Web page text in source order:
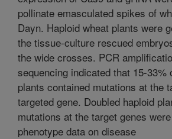
pollinate emasculated spikes of
Dayn. Haploid wheat plants were
the tissue-culture rescued
the wide crosses. PCR
sequencing indicated that 15-33%
plants contained mutations at the
targeted gene. Doubled haploid
mutations at the target genes
phenotype data on disease